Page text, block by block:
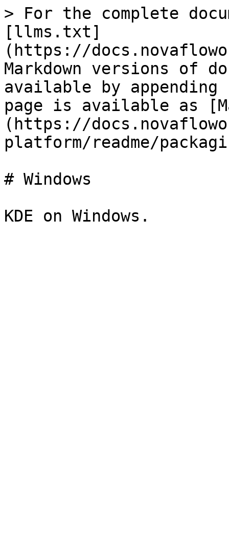
> For the complete
[llms.txt]
(https://
Markdown versions of
available by
page is available as
(https://
platform/readme/
# Windows